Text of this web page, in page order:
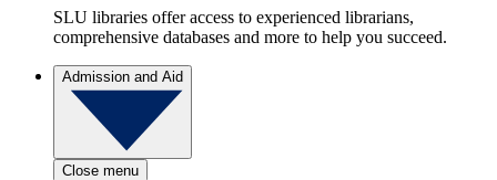
SLU libraries offer access to experienced librarians,
comprehensive databases and more to help you succeed.
Admission and Aid
Close menu